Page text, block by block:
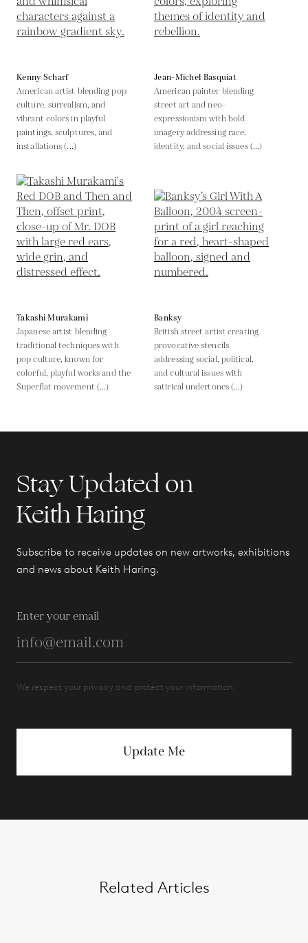
Kenny Scharf
American artist blending pop
culture, surrealism, and
vibrant colors in playful
paintings, sculptures, and
installations (...)
Jean-Michel Basquiat
American painter blending
street art and neo-
expressionism with bold
imagery addressing race,
identity, and social issues (...)
Takashi Murakami
Japanese artist blending
traditional techniques with
pop culture, known for
colorful, playful works and the
Superflat movement (...)
Banksy
British street artist creating
provocative stencils
addressing social, political,
and cultural issues with
satirical undertones (...)
Stay Updated on
Keith Haring
Subscribe to receive updates on new artworks, exhibitions
and news about Keith Haring.
Enter your email
We respect your privacy and protect your information.
Update Me
Related Articles